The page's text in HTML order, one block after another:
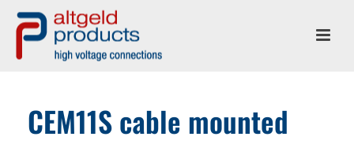
CEM11S cable mounted